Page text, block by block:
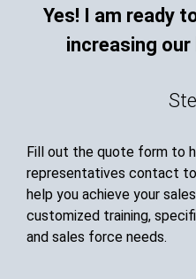
Yes! I am ready
increasing
Fill out the quote form to
representatives contact
help you achieve your
customized training,
and sales force needs.